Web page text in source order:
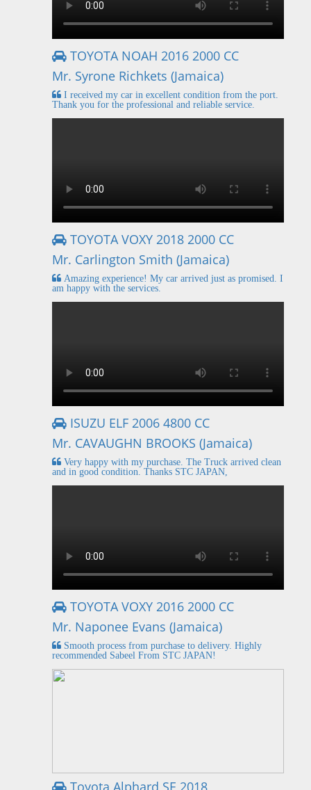
TOYOTA NOAH 2016 2000 CC
Mr. Syrone Richkets (Jamaica)
I received my car in excellent condition from the port.
Thank you for the professional and reliable service.
TOYOTA VOXY 2018 2000 CC
Mr. Carlington Smith (Jamaica)
Amazing experience! My car arrived just as promised. I
am happy with the services.
ISUZU ELF 2006 4800 CC
Mr. CAVAUGHN BROOKS (Jamaica)
Very happy with my purchase. The Truck arrived clean
and in good condition. Thanks STC JAPAN,
TOYOTA VOXY 2016 2000 CC
Mr. Naponee Evans (Jamaica)
Smooth process from purchase to delivery. Highly
recommended Sabeel From STC JAPAN!